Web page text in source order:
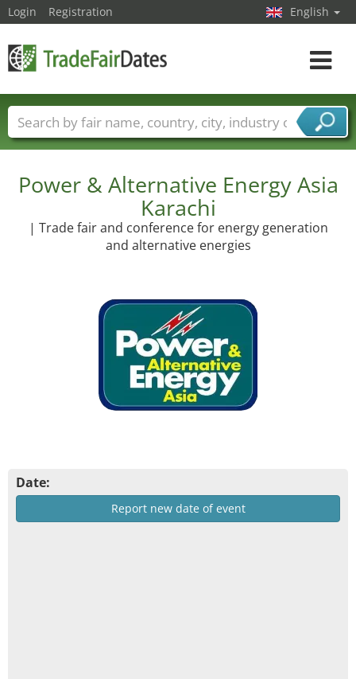
Power & Alternative Energy Asia
Karachi
| Trade fair and conference for energy generation
and alternative energies
Date:
Report new date of event
Login Registration English
Toggle
Trade fair names Countries
Cities